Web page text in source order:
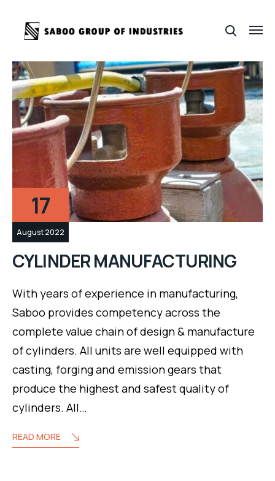
17
August 2022
CYLINDER MANUFACTURING
With years of experience in manufacturing,
Saboo provides competency across the
complete value chain of design & manufacture
of cylinders. All units are well equipped with
casting, forging and emission gears that
produce the highest and safest quality of
cylinders. All…
READ MORE